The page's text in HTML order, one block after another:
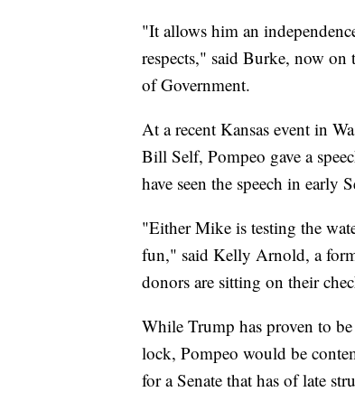
"It allows him an
respects," said Burke, now
of Government.
At a recent Kansas event in
Bill Self, Pompeo gave a
have seen the speech in early
"Either Mike is testing the
fun," said Kelly Arnold, a
donors are sitting on their
While Trump has proven to
lock, Pompeo would be
for a Senate that has of late